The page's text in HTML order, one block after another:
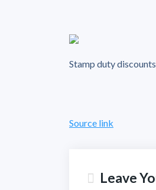
Stamp duty
Source link
Leave